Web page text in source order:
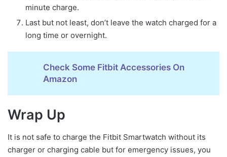
minute charge.
Last but not least, don’t leave the watch charged for a
long time or overnight.
Check Some Fitbit Accessories On
Amazon
Wrap Up
It is not safe to charge the Fitbit Smartwatch without its
charger or charging cable but for emergency issues, you